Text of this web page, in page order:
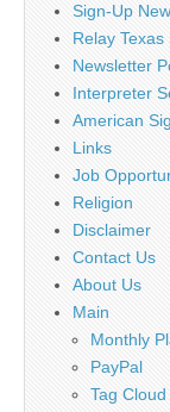
Sign-Up
Relay Texas
Newsletter
Interpreter
American
Links
Job
Religion
Disclaimer
Contact Us
About Us
Main
Monthly
PayPal
Tag Cloud